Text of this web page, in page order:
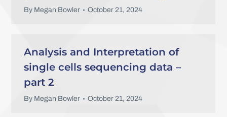
By Megan Bowler October 21, 2024
Analysis and Interpretation of
single cells sequencing data –
part 2
By Megan Bowler October 21, 2024